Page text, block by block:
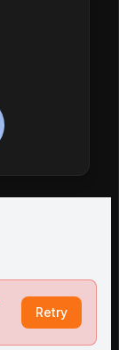
Retry